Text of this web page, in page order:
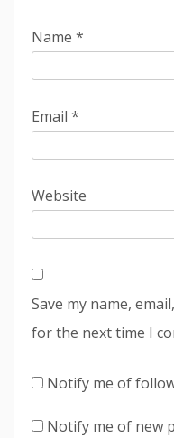
Name *
Email *
Website
Save my name,
for the next time I
Notify me of
Notify me of new